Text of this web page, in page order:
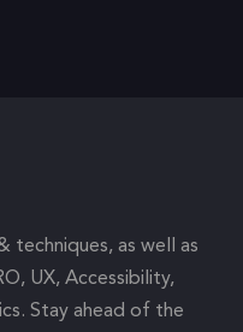
techniques, as well as
UX, Accessibility,
Stay ahead of the